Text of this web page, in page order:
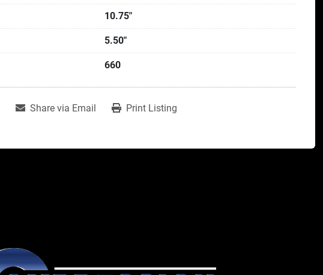
10.75"
5.50"
660
Share via Email Print Listing